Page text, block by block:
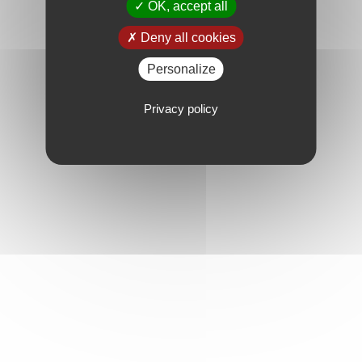
OK, accept all
Deny all cookies
Personalize
Privacy policy